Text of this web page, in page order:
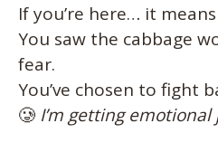
If you’re here… it
You saw the cabbage
fear.
You’ve chosen to fight
🥲 I’m getting